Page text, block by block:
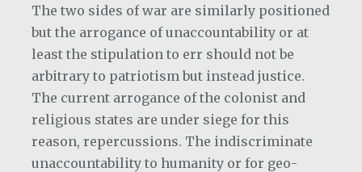
The two sides of war are similarly positioned
but the arrogance of unaccountability or at
least the stipulation to err should not be
arbitrary to patriotism but instead justice.
The current arrogance of the colonist and
religious states are under siege for this
reason, repercussions. The indiscriminate
unaccountability to humanity or for geo-